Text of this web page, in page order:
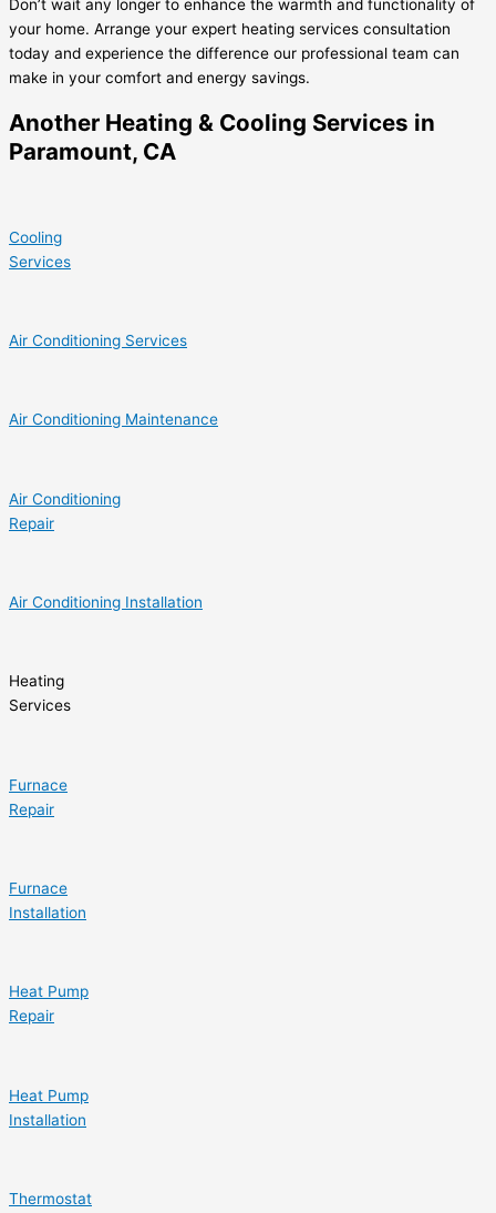
Don’t wait any longer to enhance the warmth and functionality of
your home. Arrange your expert heating services consultation
today and experience the difference our professional team can
make in your comfort and energy savings.
Another Heating & Cooling Services in
Paramount, CA
Cooling
Services
Air Conditioning Services
Air Conditioning Maintenance
Air Conditioning
Repair
Air Conditioning Installation
Heating
Services
Furnace
Repair
Furnace
Installation
Heat Pump
Repair
Heat Pump
Installation
Thermostat